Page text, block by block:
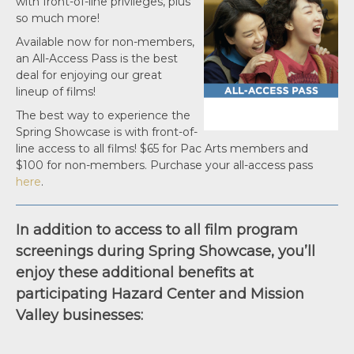
so much more!
Available now for non-members,
an All-Access Pass is the best
deal for enjoying our great
lineup of films!
The best way to experience the
Spring Showcase is with front-of-
line access to all films! $65 for Pac Arts members and
$100 for non-members. Purchase your all-access pass
here.
In addition to access to all film program
screenings during Spring Showcase, you’ll
enjoy these additional benefits at
participating Hazard Center and Mission
Valley businesses: